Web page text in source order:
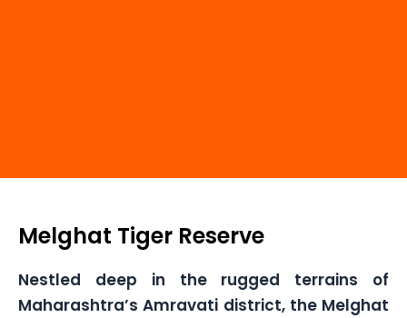
Melghat Tiger Reserve
Nestled deep in the rugged terrains of
Maharashtra’s Amravati district, the Melghat